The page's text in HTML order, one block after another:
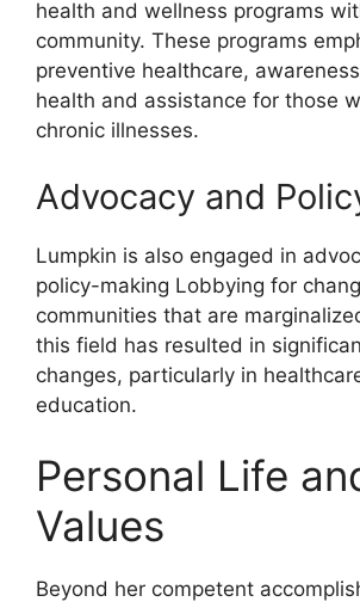
health and wellness programs
community. These programs
preventive healthcare,
health and assistance for those
chronic illnesses.
Advocacy and
Lumpkin is also engaged in
policy-making Lobbying for
communities that are
this field has resulted in
changes, particularly in
education.
Personal Life
Values
Beyond her competent